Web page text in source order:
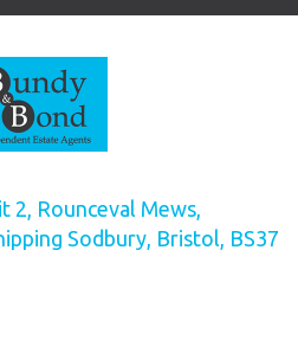
2, Rounceval Mews,
Sodbury, Bristol, BS37